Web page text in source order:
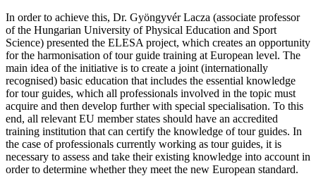
In order to achieve this, Dr. Gyöngyvér Lacza (associate professor
of the Hungarian University of Physical Education and Sport
Science) presented the ELESA project, which creates an opportunity
for the harmonisation of tour guide training at European level. The
main idea of the initiative is to create a joint (internationally
recognised) basic education that includes the essential knowledge
for tour guides, which all professionals involved in the topic must
acquire and then develop further with special specialisation. To this
end, all relevant EU member states should have an accredited
training institution that can certify the knowledge of tour guides. In
the case of professionals currently working as tour guides, it is
necessary to assess and take their existing knowledge into account in
order to determine whether they meet the new European standard.